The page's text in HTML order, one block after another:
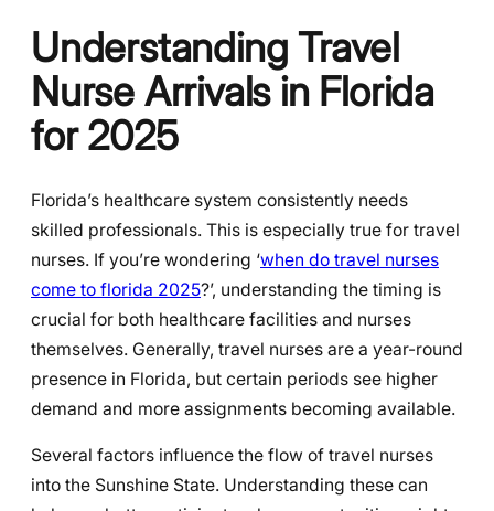
Understanding Travel
Nurse Arrivals in Florida
for 2025
Florida’s healthcare system consistently needs
skilled professionals. This is especially true for travel
nurses. If you’re wondering ‘when do travel nurses
come to florida 2025?’, understanding the timing is
crucial for both healthcare facilities and nurses
themselves. Generally, travel nurses are a year-round
presence in Florida, but certain periods see higher
demand and more assignments becoming available.
Several factors influence the flow of travel nurses
into the Sunshine State. Understanding these can